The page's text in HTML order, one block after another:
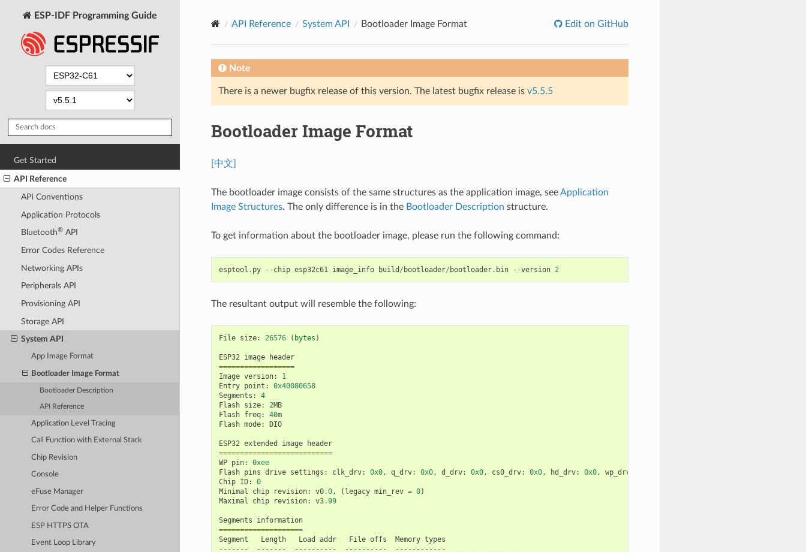
ESP-IDF Programming Guide
Get Started
API Reference
API Conventions
Application Protocols
Bluetooth®API
Error Codes Reference
Networking APIs
Peripherals API
Provisioning API
Storage API
System API
App Image Format
Bootloader Image Format
Bootloader Description
API Reference
Application Level Tracing
Call Function with External Stack
Chip Revision
Console
eFuse Manager
Error Code and Helper Functions
ESP HTTPS OTA
Event Loop Library
API Reference System API Bootloader Image Format Edit on GitHub
Note
There is a newer bugfix release of this version. The latest bugfix release is v5.5.5
Bootloader Image Format
[中文]
The bootloader image consists of the same structures as the application image, seeApplication
Image Structures. The only difference is in the Bootloader Description structure.
To get information about the bootloader image, please run the following command:
esptool . py -- chip esp32c61 image_info build / bootloader/ bootloader. bin --version 2
The resultant output will resemble the following:
File size: 26576 ( bytes )
ESP32 image
header
==================
Image version:
1
Entry point :
0x40080658
Segments :
4
Flash size: 2MB
Flash freq: 40m
Flash mode: DIO
ESP32 extended image
header
===========================
WP pin:
0xee
Flash pins drive settings : clk_drv: 0x0, q_drv: 0x0, d_drv: 0x0, cs0_drv: 0x0, hd_drv: 0x0, wp_drv
Chip ID:
0
Minimal
chip revision: v0.0, ( legacy min_rev = 0)
Maximal
chip revision: v3.99
Segments
information
====================
Segment
Length Load addr File offs Memory types
-------
------- ---------- ----------
------------